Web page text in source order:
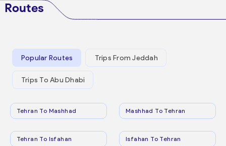
Routes
Popular Routes Trips From Jeddah
Trips To Abu Dhabi
Tehran To Mashhad Mashhad To Tehran
Tehran To Isfahan Isfahan To Tehran